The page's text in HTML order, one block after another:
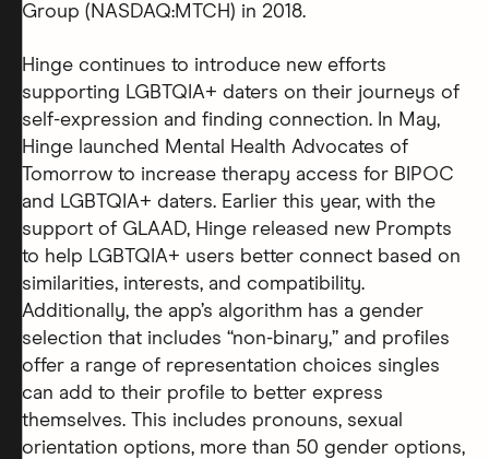
Group (NASDAQ:MTCH) in 2018.
Hinge continues to introduce new efforts
supporting LGBTQIA+ daters on their journeys of
self-expression and finding connection. In May,
Hinge launched Mental Health Advocates of
Tomorrow to increase therapy access for BIPOC
and LGBTQIA+ daters. Earlier this year, with the
support of GLAAD, Hinge released new Prompts
to help LGBTQIA+ users better connect based on
similarities, interests, and compatibility.
Additionally, the app’s algorithm has a gender
selection that includes “non-binary,” and profiles
offer a range of representation choices singles
can add to their profile to better express
themselves. This includes pronouns, sexual
orientation options, more than 50 gender options,